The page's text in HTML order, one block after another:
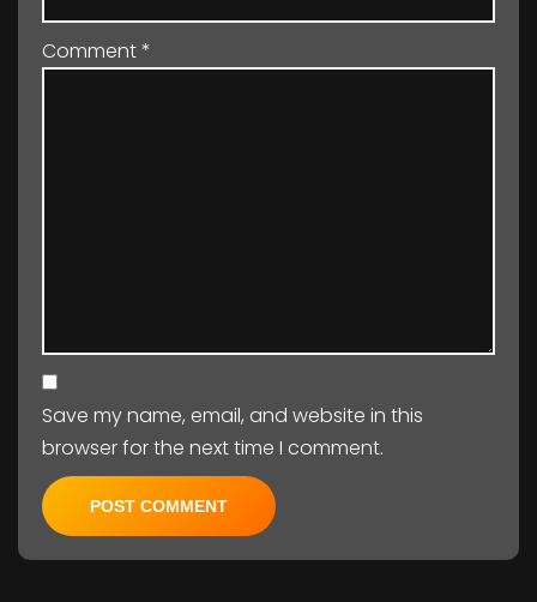
Comment*
Save my name, email, and website in this
browser for the next time I comment.